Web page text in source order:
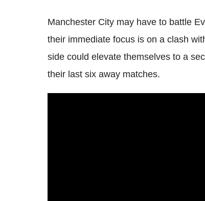
Manchester City may have to battle
their immediate focus is on a clash
side could elevate themselves to a
their last six away matches.